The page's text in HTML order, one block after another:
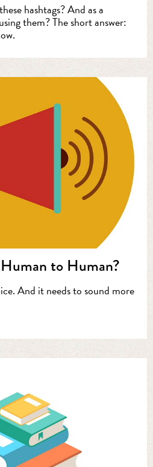
hashtags? And as a
them? The short answer:
to Human?
And it needs to sound more